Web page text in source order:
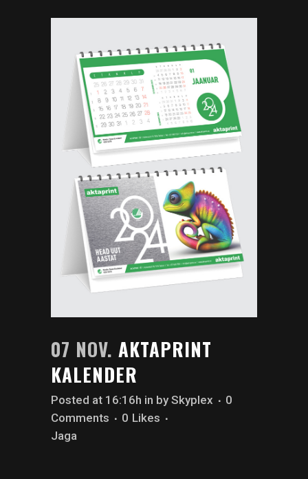
07 NOV. AKTAPRINT
KALENDER
Posted at 16:16h in bySkyplex
0
Comments
0 Likes
Jaga